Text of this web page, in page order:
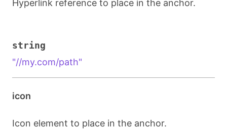
Hyperlink reference to place in the anchor.
string
"//my.com/path"
icon
Icon element to place in the anchor.